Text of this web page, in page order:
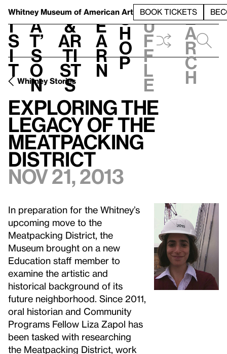
Whitney Museum of American Art BOOK TICKETS
V
i
s
i
t
h
a
t’
s
o
n
t
&
Ar
ti
st
s
L
e
a
r
n
S
h
o
p
h
u
f
f
l
e
e
a
r
c
h
Whitney Stories
Exploring the
Legacy of the
Meatpacking
District
Nov 21, 2013
In preparation for the Whitney’s
upcoming move to the
Meatpacking District, the
Museum brought on a new
Education staff member to
examine the artistic and
historical background of its
future neighborhood. Since 2011,
oral historian and Community
Programs Fellow Liza Zapol has
been tasked with researching
the Meatpacking District, work